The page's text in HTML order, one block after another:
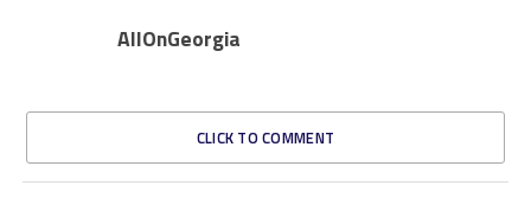
AllOnGeorgia
CLICK TO COMMENT